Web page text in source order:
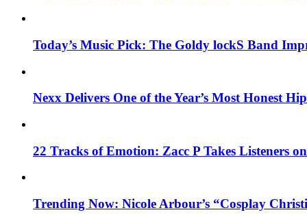
Today’s Music Pick: The Goldy lockS Band
Nexx Delivers One of the Year’s Most Honest
22 Tracks of Emotion: Zacc P Takes Listeners
Trending Now: Nicole Arbour’s “Cosplay